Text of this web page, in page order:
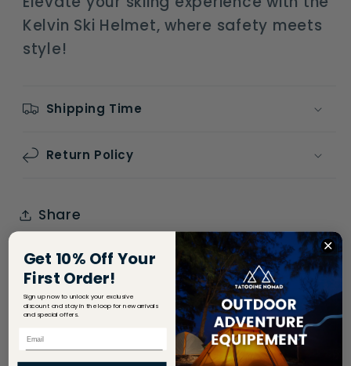
Kelvin Ski Helmet, where safety meets
style!
Shipping Time
Return Policy
Share
Get 10% Off Your
First Order!
Sign up now to unlock your exclusive
discount and stay in the loop for new arrivals
and special offers.